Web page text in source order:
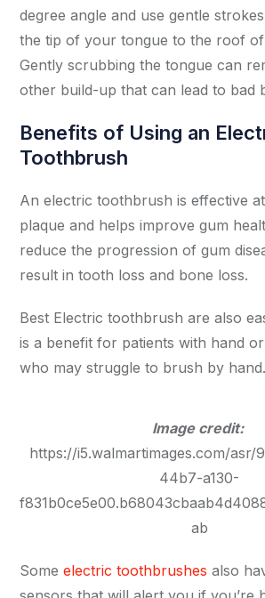
degree angle and use gentle
the tip of your tongue to the roof
Gently scrubbing the tongue can
other build-up that can lead to bad
Benefits of Using an
Toothbrush
An electric toothbrush is effective
plaque and helps improve gum
reduce the progression of gum
result in tooth loss and bone loss.
Best Electric toothbrush are also
is a benefit for patients with hand
who may struggle to brush by hand.
Image credit:
https://i5.walmartimages.com/asr/
44b7-a130-
ab
Some electric toothbrushes also